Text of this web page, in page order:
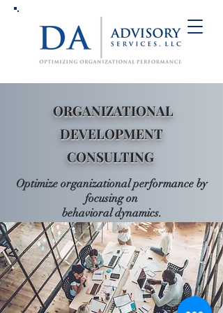
ORGANIZATIONAL
DEVELOPMENT
CONSULTING
Optimize organizational performance by
focusing on
behavioraldynamics.